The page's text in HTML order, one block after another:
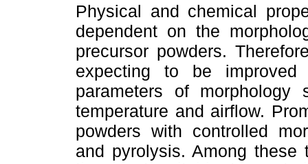
Physical and chemical
dependent on the
precursor powders.
expecting to be
parameters of morphology
temperature and airflow.
powders with controlled
and pyrolysis. Among